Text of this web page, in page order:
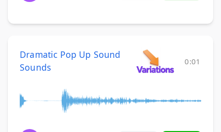
Dramatic Pop Up Sound
Sounds
0:01